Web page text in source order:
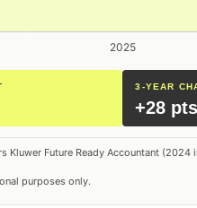
3-YEAR
+28 pts
Kluwer Future Ready Accountant
purposes only.